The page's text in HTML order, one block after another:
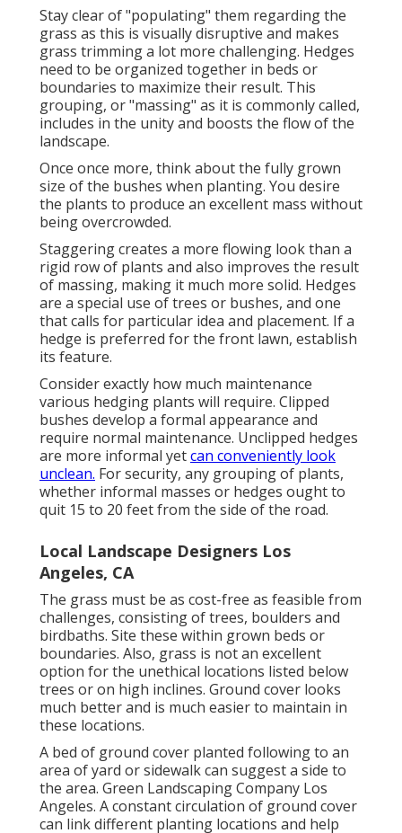
Stay clear of "populating" them regarding the
grass as this is visually disruptive and makes
grass trimming a lot more challenging. Hedges
need to be organized together in beds or
boundaries to maximize their result. This
grouping, or "massing" as it is commonly called,
includes in the unity and boosts the flow of the
landscape.
Once once more, think about the fully grown
size of the bushes when planting. You desire
the plants to produce an excellent mass without
being overcrowded.
Staggering creates a more flowing look than a
rigid row of plants and also improves the result
of massing, making it much more solid. Hedges
are a special use of trees or bushes, and one
that calls for particular idea and placement. If a
hedge is preferred for the front lawn, establish
its feature.
Consider exactly how much maintenance
various hedging plants will require. Clipped
bushes develop a formal appearance and
require normal maintenance. Unclipped hedges
are more informal yetcan conveniently look
unclean. For security, any grouping of plants,
whether informal masses or hedges ought to
quit 15 to 20 feet from the side of the road.
Local Landscape Designers Los
Angeles, CA
The grass must be as cost-free as feasible from
challenges, consisting of trees, boulders and
birdbaths. Site these within grown beds or
boundaries. Also, grass is not an excellent
option for the unethical locations listed below
trees or on high inclines. Ground cover looks
much better and is much easier to maintain in
these locations.
A bed of ground cover planted following to an
area of yard or sidewalk can suggest a side to
the area. Green Landscaping Company Los
Angeles. A constant circulation of ground cover
can link different planting locations and help